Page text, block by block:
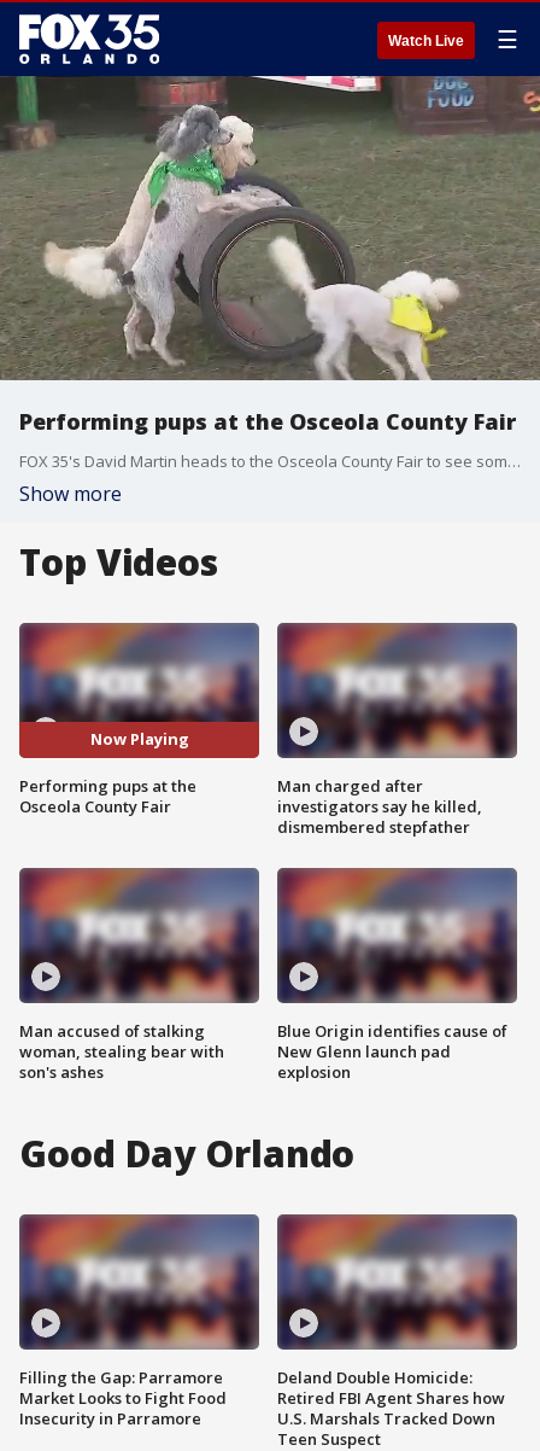
Watch Live ☰
Performing pups at the Osceola County Fair
FOX 35's David Martin heads to the Osceola County Fair to see some of the entertainment they have to offer. He get to check out The Pompeyo Family Dogs and some of their tricks.
Show more
Top Videos
Now Playing
Performing pups at the
Osceola County Fair
Man accused of stalking
woman, stealing bear with
son's ashes
Man charged after
investigators say he killed,
dismembered stepfather
Blue Origin identifies cause of
New Glenn launch pad
explosion
Good Day Orlando
Filling the Gap: Parramore
Market Looks to Fight Food
Insecurity in Parramore
Deland Double Homicide:
Retired FBI Agent Shares how
U.S. Marshals Tracked Down
Teen Suspect